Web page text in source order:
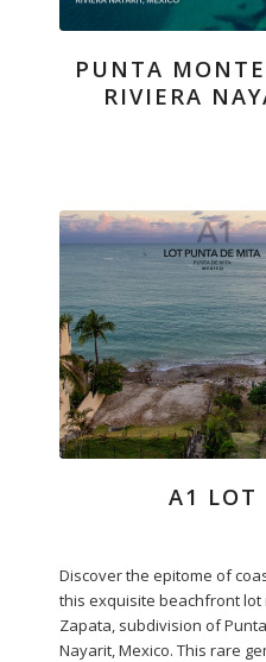
PUNTA
RIVIERA
A1 LOT
Discover the epitome of
this exquisite beachfront lot
Zapata, subdivision of
Nayarit, Mexico. This rare